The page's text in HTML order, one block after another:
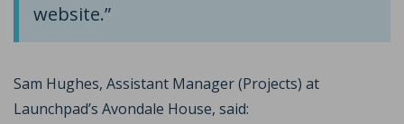
website.”
Sam Hughes, Assistant Manager (Projects) at
Launchpad’s Avondale House, said: